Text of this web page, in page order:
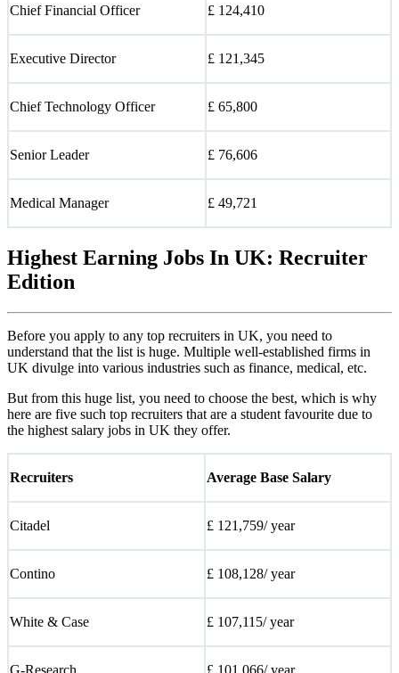
Chief Financial Officer £ 124,410
Executive Director £ 121,345
Chief Technology Officer £ 65,800
Senior Leader £ 76,606
Medical Manager £ 49,721
Highest Earning Jobs In UK: Recruiter
Edition
Before you apply to any top recruiters in UK, you need to
understand that the list is huge. Multiple well-established firms in
UK divulge into various industries such as finance, medical, etc.
But from this huge list, you need to choose the best, which is why
here are five such top recruiters that are a student favourite due to
the highest salary jobs in UK they offer.
Recruiters Average Base Salary
Citadel £ 121,759/ year
Contino £ 108,128/ year
White & Case £ 107,115/ year
G-Research £ 101,066/ year